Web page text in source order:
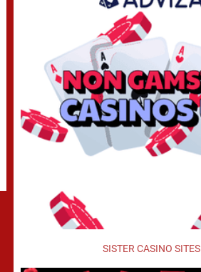
SISTER CASINO SITES